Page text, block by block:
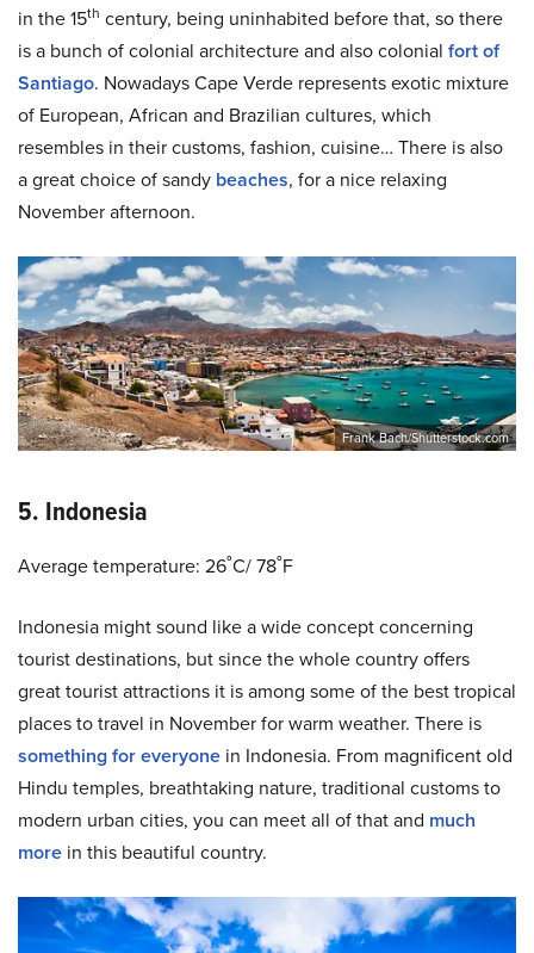
in the 15th century, being uninhabited before that, so there
is a bunch of colonial architecture and also colonial fort of
Santiago. Nowadays Cape Verde represents exotic mixture
of European, African and Brazilian cultures, which
resembles in their customs, fashion, cuisine… There is also
a great choice of sandy beaches, for a nice relaxing
November afternoon.
Frank Bach/Shutterstock.com
5. Indonesia
Average temperature: 26˚C/ 78˚F
Indonesia might sound like a wide concept concerning
tourist destinations, but since the whole country offers
great tourist attractions it is among some of the best tropical
places to travel in November for warm weather. There is
something for everyone in Indonesia. From magnificent old
Hindu temples, breathtaking nature, traditional customs to
modern urban cities, you can meet all of that and much
more in this beautiful country.